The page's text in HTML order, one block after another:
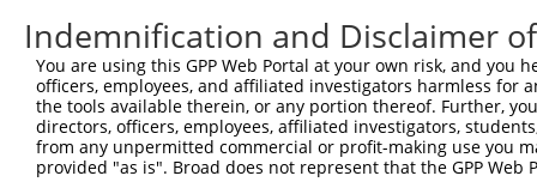
Indemnification and Disclaimer
You are using this GPP Web Portal at your own risk, and
officers, employees, and affiliated investigators harmless for
the tools available therein, or any portion thereof. Further,
directors, officers, employees, affiliated investigators,
from any unpermitted commercial or profit-making use you
provided "as is". Broad does not represent that the GPP